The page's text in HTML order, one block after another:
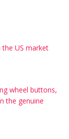
US market
wheel buttons,
the genuine